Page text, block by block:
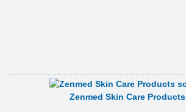
Zenmed Skin Care Products